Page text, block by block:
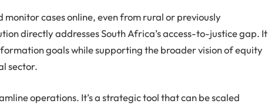
monitor cases online, even from rural or previously
directly addresses South Africa’s access-to-justice gap. It
goals while supporting the broader vision of equity
sector.
operations. It’s a strategic tool that can be scaled